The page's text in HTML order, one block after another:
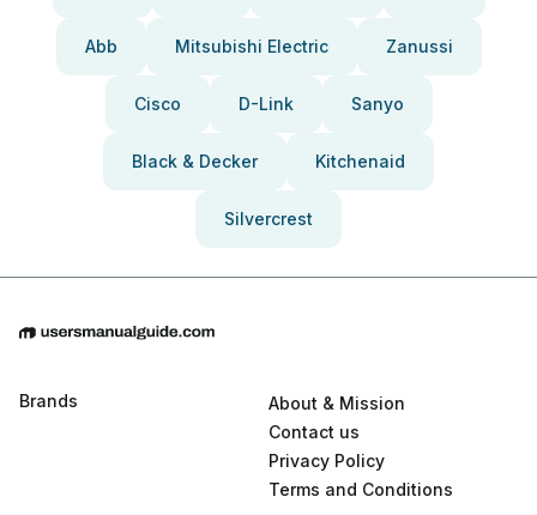
Abb Mitsubishi Electric Zanussi
Cisco D-Link Sanyo
Black & Decker Kitchenaid
Silvercrest
Brands
About & Mission
Contact us
Privacy Policy
Terms and Conditions